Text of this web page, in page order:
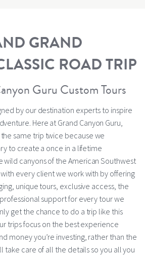
GRAND
ROAD TRIP
Guru Custom Tours
by our destination experts to inspire
Here at Grand Canyon Guru,
same trip twice because we
to create a once in a lifetime
wild canyons of the American Southwest
every client we work with by offering
unique tours, exclusive access, the
support for every tour we
get the chance to do a trip like this
trips focus on the best experience
money you’re investing, rather than the
take care of all the details so you all you